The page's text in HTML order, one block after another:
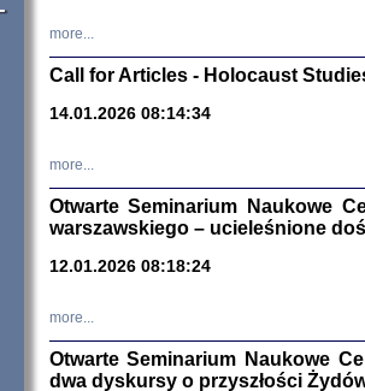
more...
Call for Articles - Holocaust
14.01.2026 08:14:34
more...
Otwarte Seminarium Naukowe
warszawskiego – ucieleśnione
12.01.2026 08:18:24
more...
Otwarte Seminarium Naukowe
dwa dyskursy o przyszłości